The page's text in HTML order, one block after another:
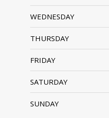
WEDNESDAY
THURSDAY
FRIDAY
SATURDAY
SUNDAY